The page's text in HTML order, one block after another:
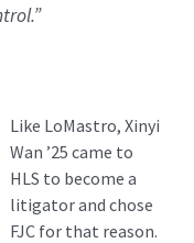
Like LoMastro, Xinyi
Wan ’25 came to
HLS to become a
litigator and chose
FJC for that reason.